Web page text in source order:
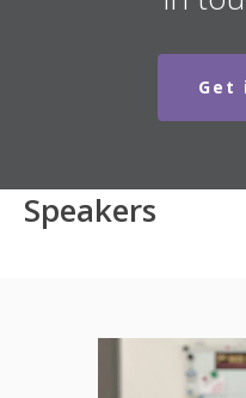
Get
Speakers